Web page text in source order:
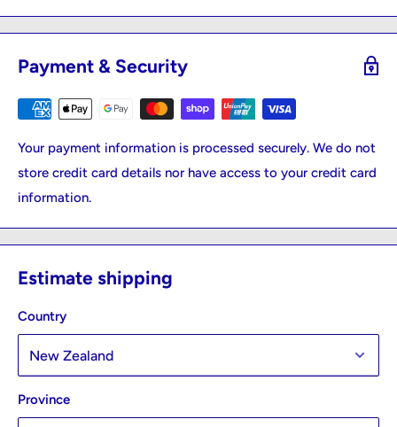
Payment & Security
Your payment information is processed securely. We do not
store credit card details nor have access to your credit card
information.
Estimate shipping
Country
Province